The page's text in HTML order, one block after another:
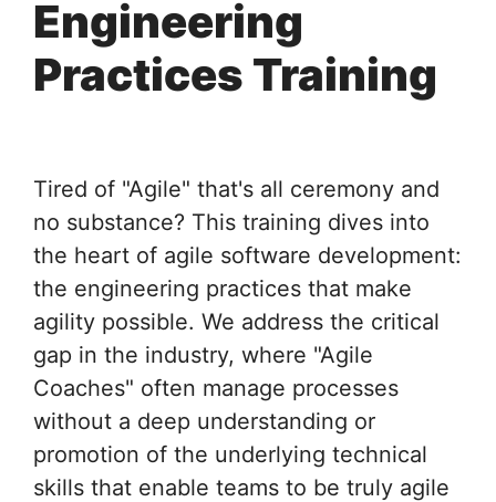
Engineering
Practices Training
Tired of "Agile" that's all ceremony and
no substance? This training dives into
the heart of agile software development:
the engineering practices that make
agility possible. We address the critical
gap in the industry, where "Agile
Coaches" often manage processes
without a deep understanding or
promotion of the underlying technical
skills that enable teams to be truly agile